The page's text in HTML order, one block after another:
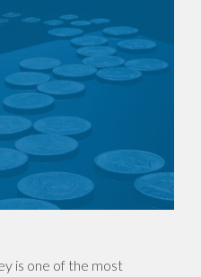
is one of the most